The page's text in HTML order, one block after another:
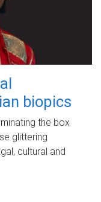
biopics
the box
glittering
cultural and